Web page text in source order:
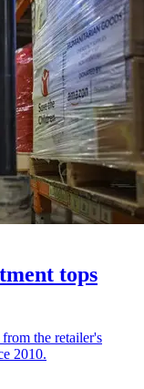
tops
from the retailer's
2010.